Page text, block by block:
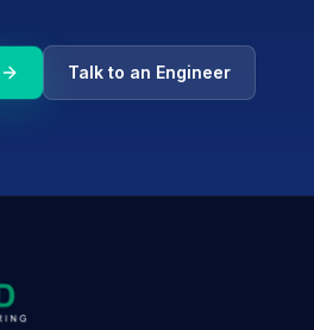
Talk to an Engineer